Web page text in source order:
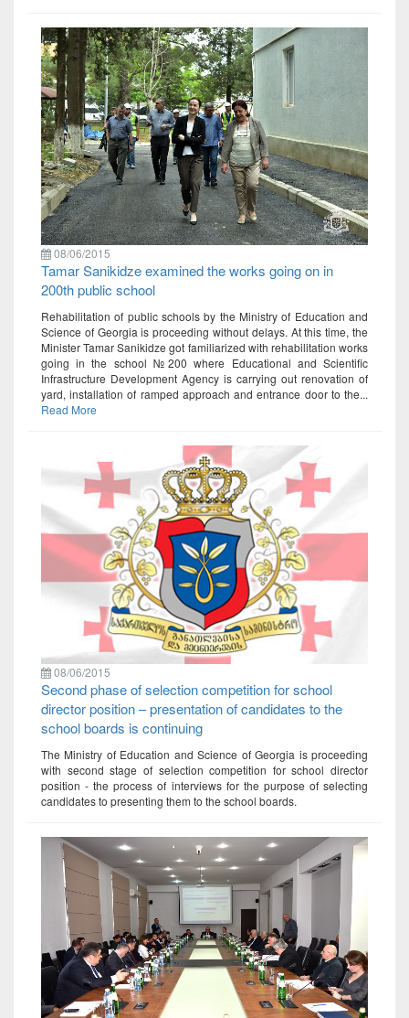
08/06/2015
Tamar Sanikidze examined the works going on in
200th public school
Rehabilitation of public schools by the Ministry of Education and
Science of Georgia is proceeding without delays. At this time, the
Minister Tamar Sanikidze got familiarized with rehabilitation works
going in the school №200 where Educational and Scientific
Infrastructure Development Agency is carrying out renovation of
yard, installation of ramped approach and entrance door to the...
Read More
08/06/2015
Second phase of selection competition for school
director position – presentation of candidates to the
school boards is continuing
The Ministry of Education and Science of Georgia is proceeding
with second stage of selection competition for school director
position - the process of interviews for the purpose of selecting
candidates to presenting them to the school boards.